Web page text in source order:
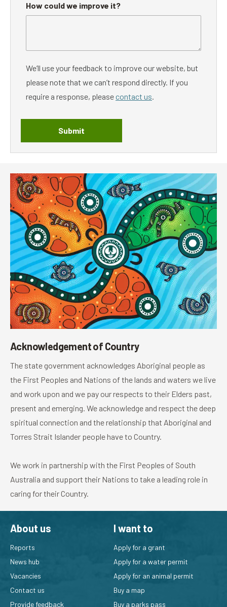
How could we improve it?
We’ll use your feedback to improve our website, but
please note that we can’t respond directly. If you
require a response, pleasecontact us.
Submit
Acknowledgement of Country
The state government acknowledges Aboriginal people as
the First Peoples and Nations of the lands and waters we live
and work upon and we pay our respects to their Elders past,
present and emerging. We acknowledge and respect the deep
spiritual connection and the relationship that Aboriginal and
Torres Strait Islander people have to Country.
We work in partnership with the First Peoples of South
Australia and support their Nations to take a leading role in
caring for their Country.
About us
Reports
News hub
Vacancies
Contact us
Provide feedback
I want to
Apply for a grant
Apply for a water permit
Apply for an animal permit
Buy a map
Buy a parks pass